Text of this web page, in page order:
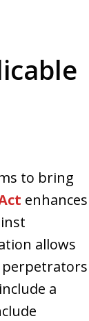
to bring
enhances
allows
perpetrators
a